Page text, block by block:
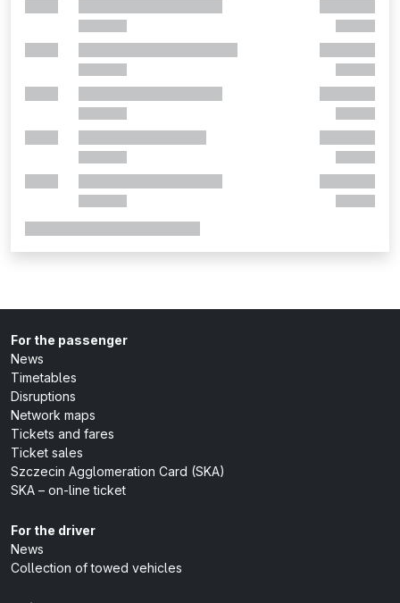
For the passenger
News
Timetables
Disruptions
Network maps
Tickets and fares
Ticket sales
Szczecin Agglomeration Card (SKA)
SKA – on-line ticket
For the driver
News
Collection of towed vehicles